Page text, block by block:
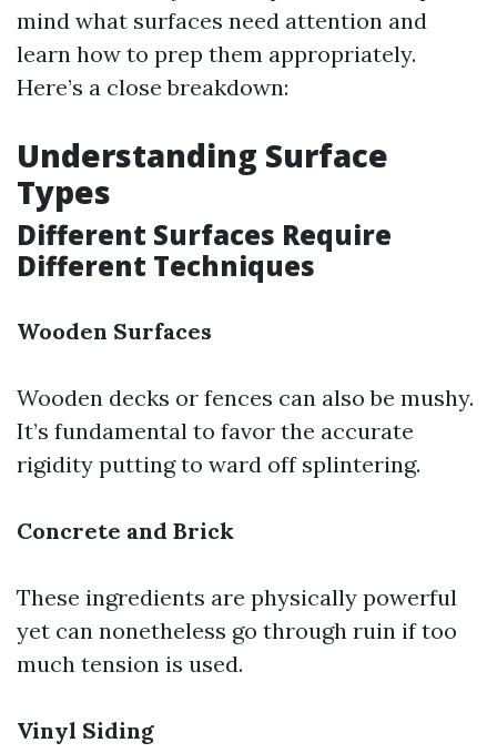
mind what surfaces need attention and
learn how to prep them appropriately.
Here’s a close breakdown:
Understanding Surface
Types
Different Surfaces Require
Different Techniques
Wooden Surfaces
Wooden decks or fences can also be mushy.
It’s fundamental to favor the accurate
rigidity putting to ward off splintering.
Concrete and Brick
These ingredients are physically powerful
yet can nonetheless go through ruin if too
much tension is used.
Vinyl Siding